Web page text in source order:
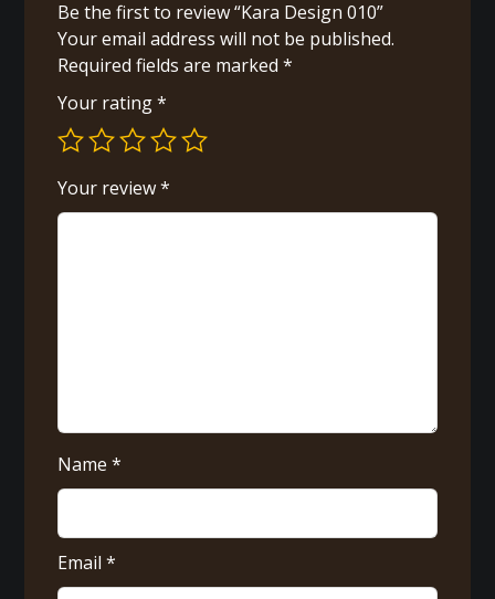
Be the first to review “Kara Design 010”
Your email address will not be published.
Required fields are marked*
Your rating*
Your review*
Name*
Email*